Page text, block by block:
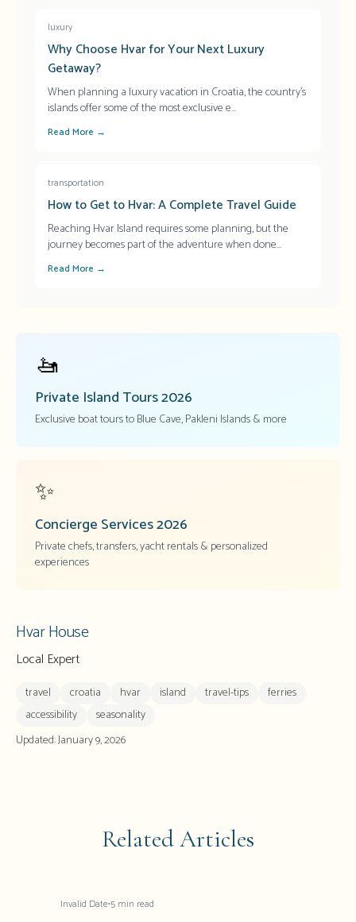
luxury
Why Choose Hvar for Your Next Luxury
Getaway?
When planning a luxury vacation in Croatia, the country's
islands offer some of the most exclusive e...
Read More →
transportation
How to Get to Hvar: A Complete Travel Guide
Reaching Hvar Island requires some planning, but the
journey becomes part of the adventure when done...
Read More →
🚤
Private Island Tours2026
Exclusive boat tours to Blue Cave, Pakleni Islands & more
✨
Concierge Services2026
Private chefs, transfers, yacht rentals & personalized
experiences
Hvar House
Local Expert
travel croatia hvar island travel-tips
ferries
accessibility
seasonality
Updated:January 9, 2026
Related Articles
Invalid Date•5 min read